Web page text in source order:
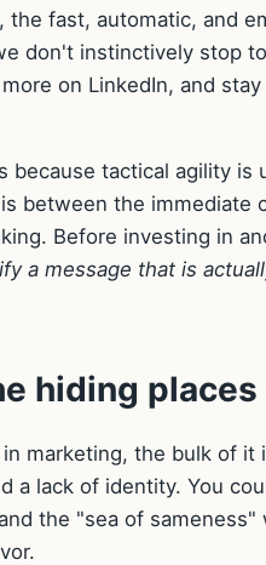
fast, automatic, and
don't instinctively stop
on LinkedIn, and
because tactical agility is
between the immediate
Before investing in
a message that is
hiding
marketing, the bulk of
a lack of identity. You
the "sea of